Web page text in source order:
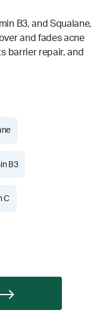
B3, and Squalane,
and fades acne
barrier repair, and
B3
C